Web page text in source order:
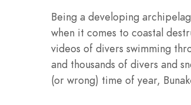
Being a developing
when it comes to coastal
videos of divers swimming
and thousands of divers and
(or wrong) time of year,